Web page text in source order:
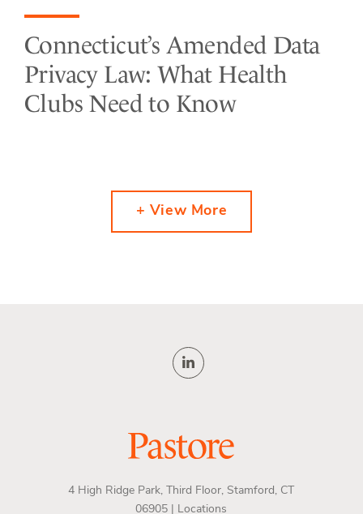
Connecticut’s Amended Data
Privacy Law: What Health
Clubs Need to Know
+ View More
4 High Ridge Park, Third Floor, Stamford, CT
06905 |
Locations